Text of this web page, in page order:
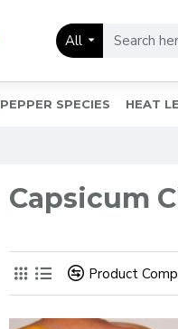
All
PEPPER SPECIES HEAT
Capsicum
Product